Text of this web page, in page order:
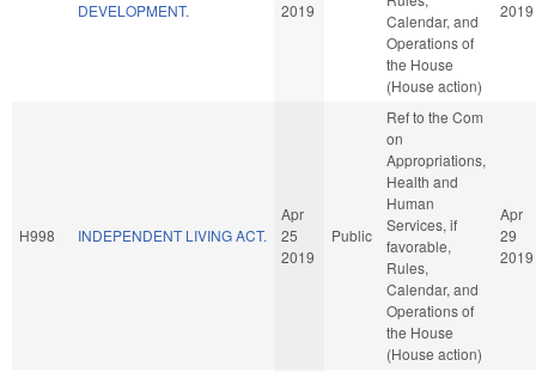
DEVELOPMENT.
2019
Calendar, and
Operations of
the House
(House action)
2019
H998 INDEPENDENT LIVING ACT.
Apr
25
2019
Public
Ref to the Com
on
Appropriations,
Health and
Human
Services, if
favorable,
Rules,
Calendar, and
Operations of
the House
(House action)
Apr
29
2019